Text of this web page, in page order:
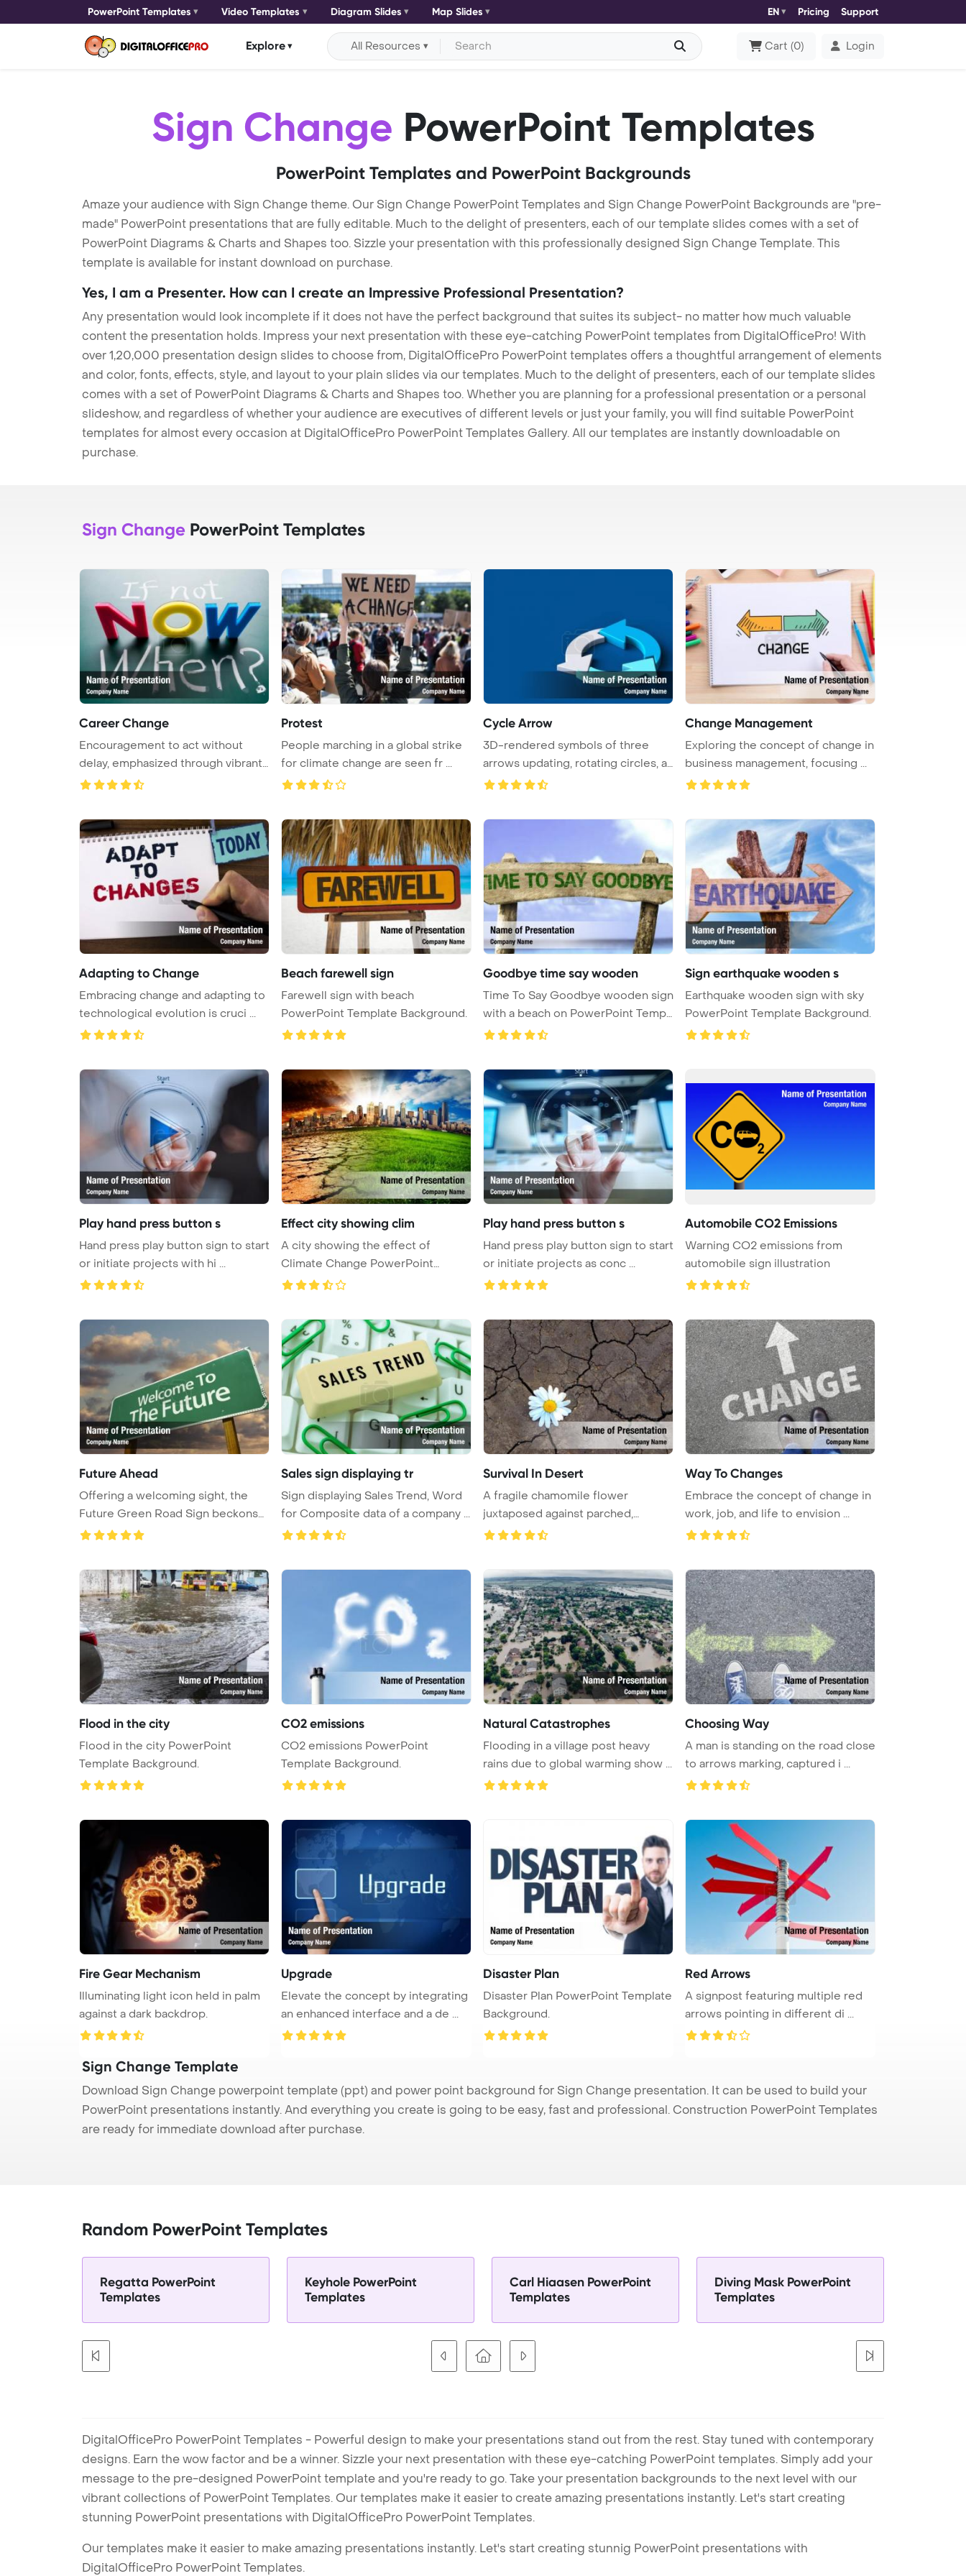
PowerPoint Templates Video Templates Diagram Slides Map Slides EN Pricing Support
Explore All Resources Cart (0) Login
Sign Change PowerPoint Templates
PowerPoint Templates and PowerPoint Backgrounds
Amaze your audience with Sign Change theme. Our Sign Change PowerPoint Templates and Sign Change PowerPoint Backgrounds are "pre-
made" PowerPoint presentations that are fully editable. Much to the delight of presenters, each of our template slides comes with a set of
PowerPoint Diagrams & Charts and Shapes too. Sizzle your presentation with this professionally designed Sign Change Template. This
template is available for instant download on purchase.
Yes, I am a Presenter. How can I create an Impressive Professional Presentation?
Any presentation would look incomplete if it does not have the perfect background that suites its subject- no matter how much valuable
content the presentation holds. Impress your next presentation with these eye-catching PowerPoint templates from DigitalOfficePro! With
over 1,20,000 presentation design slides to choose from, DigitalOfficePro PowerPoint templates offers a thoughtful arrangement of elements
and color, fonts, effects, style, and layout to your plain slides via our templates. Much to the delight of presenters, each of our template slides
comes with a set of PowerPoint Diagrams & Charts and Shapes too. Whether you are planning for a professional presentation or a personal
slideshow, and regardless of whether your audience are executives of different levels or just your family, you will find suitable PowerPoint
templates for almost every occasion at DigitalOfficePro PowerPoint Templates Gallery. All our templates are instantly downloadable on
purchase.
Sign Change PowerPoint Templates
Career Change
Encouragement to act without
delay, emphasized through vibrant
wo ...
Protest
People marching in a global strike
for climate change are seen fr ...
Cycle Arrow
3D-rendered symbols of three
arrows updating, rotating circles, a
...
Change Management
Exploring the concept of change in
business management, focusing ...
Adapting to Change
Embracing change and adapting to
technological evolution is cruci ...
Beach farewell sign
Farewell sign with beach
PowerPoint Template Background.
Goodbye time say wooden
Time To Say Goodbye wooden sign
with a beach on PowerPoint Templ
...
Sign earthquake wooden s
Earthquake wooden sign with sky
PowerPoint Template Background.
Play hand press button s
Hand press play button sign to start
or initiate projects with hi ...
Effect city showing clim
A city showing the effect of
Climate Change PowerPoint
Template B ...
Play hand press button s
Hand press play button sign to start
or initiate projects as conc ...
Automobile CO2 Emissions
Warning CO2 emissions from
automobile sign illustration
Future Ahead
Offering a welcoming sight, the
Future Green Road Sign beckons
wi ...
Sales sign displaying tr
Sign displaying Sales Trend, Word
for Composite data of a company ...
Survival In Desert
A fragile chamomile flower
juxtaposed against parched,
cracked ea ...
Way To Changes
Embrace the concept of change in
work, job, and life to envision ...
Flood in the city
Flood in the city PowerPoint
Template Background.
CO2 emissions
CO2 emissions PowerPoint
Template Background.
Natural Catastrophes
Flooding in a village post heavy
rains due to global warming show ...
Choosing Way
A man is standing on the road close
to arrows marking, captured i ...
Fire Gear Mechanism
Illuminating light icon held in palm
against a dark backdrop.
Upgrade
Elevate the concept by integrating
an enhanced interface and a de ...
Disaster Plan
Disaster Plan PowerPoint Template
Background.
Red Arrows
A signpost featuring multiple red
arrows pointing in different di ...
Sign Change Template
Download Sign Change powerpoint template (ppt) and power point background for Sign Change presentation. It can be used to build your
PowerPoint presentations instantly. And everything you create is going to be easy, fast and professional. Construction PowerPoint Templates
are ready for immediate download after purchase.
Random PowerPoint Templates
Regatta PowerPoint
Templates
Keyhole PowerPoint
Templates
Carl Hiaasen PowerPoint
Templates
Diving Mask PowerPoint
Templates
DigitalOfficePro PowerPoint Templates - Powerful design to make your presentations stand out from the rest. Stay tuned with contemporary
designs. Earn the wow factor and be a winner. Sizzle your next presentation with these eye-catching PowerPoint templates. Simply add your
message to the pre-designed PowerPoint template and you're ready to go. Take your presentation backgrounds to the next level with our
vibrant collections of PowerPoint Templates. Our templates make it easier to create amazing presentations instantly. Let's start creating
stunning PowerPoint presentations with DigitalOfficePro PowerPoint Templates.
Our templates make it easier to make amazing presentations instantly. Let's start creating stunnig PowerPoint presentations with
DigitalOfficePro PowerPoint Templates.